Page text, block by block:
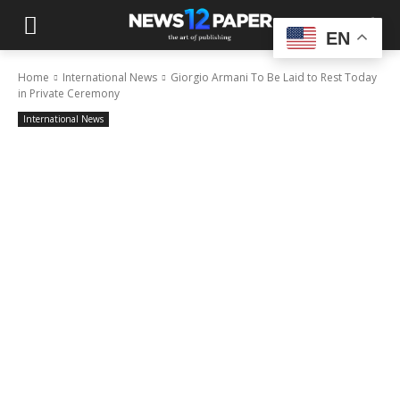
Home International News
Giorgio Armani To Be Laid to Rest Today
in Private Ceremony
International News
EN